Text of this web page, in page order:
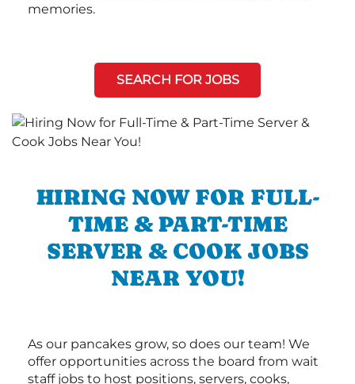
memories.
SEARCH FOR JOBS
HIRING NOW FOR FULL-
TIME & PART-TIME
SERVER & COOK JOBS
NEAR YOU!
As our pancakes grow, so does our team! We
offer opportunities across the board from wait
staff jobs to host positions, servers, cooks,